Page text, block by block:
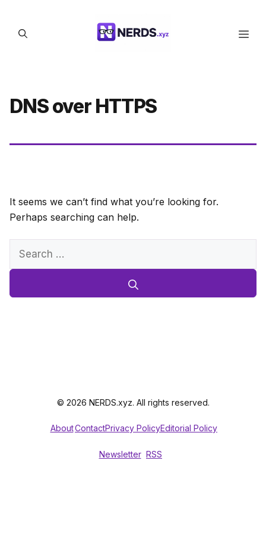
content
DNS over HTTPS
It seems we can’t find what you’re looking for.
Perhaps searching can help.
Search
© 2026 NERDS.xyz. All rights reserved.
AboutContactPrivacy PolicyEditorial Policy
Newsletter RSS